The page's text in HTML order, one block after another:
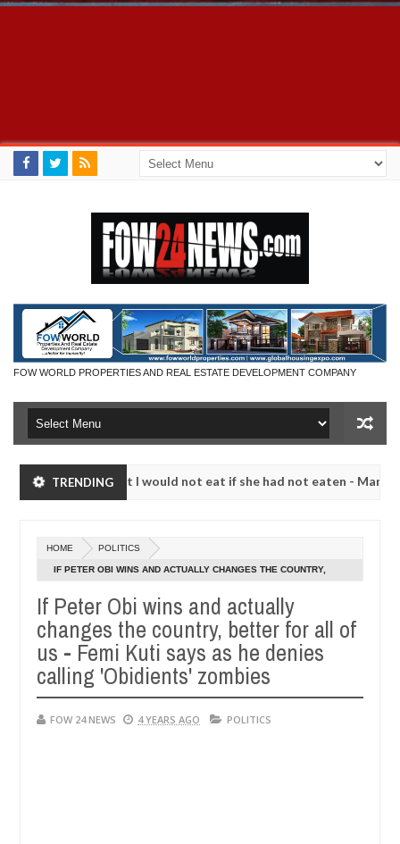
FOW WORLD PROPERTIES AND REAL ESTATE DEVELOPMENT COMPANY
TRENDING
much that I would not eat if she had not eaten - Man says after
20240
much that I would not eat if she had not eaten - Man says after
neutralize bandits in Kaduna
Dec
05,
20240
NEWS
HOME POLITICS
IF PETER OBI WINS AND ACTUALLY CHANGES THE COUNTRY,
'OBIDIENTS' ZOMBIES
If Peter Obi wins and actually
changes the country, better for all of
us - Femi Kuti says as he denies
calling 'Obidients' zombies
FOW 24 NEWS 4 YEARS AGO POLITICS